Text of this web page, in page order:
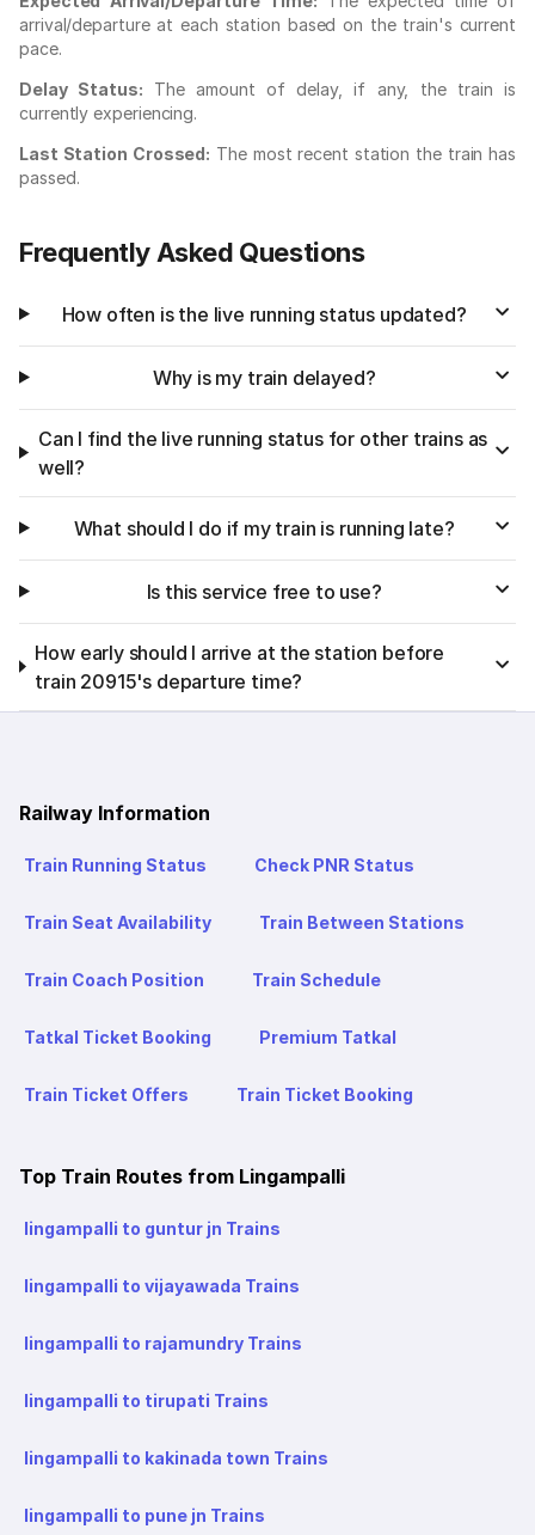
arrival/departure at each station based on the train's current
pace.
Delay Status: The amount of delay, if any, the train is
currently experiencing.
Last Station Crossed: The most recent station the train has
passed.
Frequently Asked Questions
How often is the live running status updated?
Why is my train delayed?
Can I find the live running status for other trains as
well?
What should I do if my train is running late?
Is this service free to use?
How early should I arrive at the station before
train 20915's departure time?
Railway Information
Train Running Status Check PNR Status
Train Seat Availability Train Between Stations
Train Coach Position Train Schedule
Tatkal Ticket Booking Premium Tatkal
Train Ticket Offers Train Ticket Booking
Top Train Routes from Lingampalli
lingampalli to guntur jn Trains
lingampalli to vijayawada Trains
lingampalli to rajamundry Trains
lingampalli to tirupati Trains
lingampalli to kakinada town Trains
lingampalli to pune jn Trains